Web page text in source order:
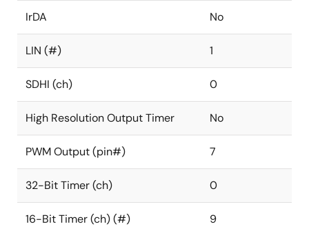
IrDA No
LIN (#) 1
SDHI (ch) 0
High Resolution Output Timer No
PWM Output (pin#) 7
32-Bit Timer (ch) 0
16-Bit Timer (ch) (#) 9